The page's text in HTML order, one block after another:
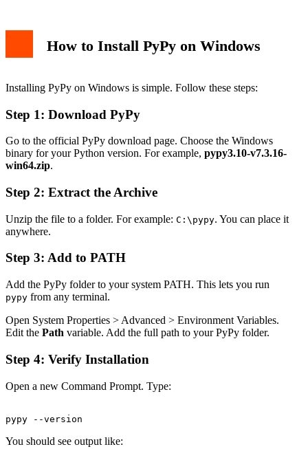
How to Install PyPy on Windows
Installing PyPy on Windows is simple. Follow these steps:
Step 1: Download PyPy
Go to the official PyPy download page. Choose the Windows
binary for your Python version. For example, pypy3.10-v7.3.16-
win64.zip.
Step 2: Extract the Archive
Unzip the file to a folder. For example: C:\pypy. You can place it
anywhere.
Step 3: Add to PATH
Add the PyPy folder to your system PATH. This lets you run
pypy from any terminal.
Open System Properties > Advanced > Environment Variables.
Edit the Path variable. Add the full path to your PyPy folder.
Step 4: Verify Installation
Open a new Command Prompt. Type:
You should see output like: